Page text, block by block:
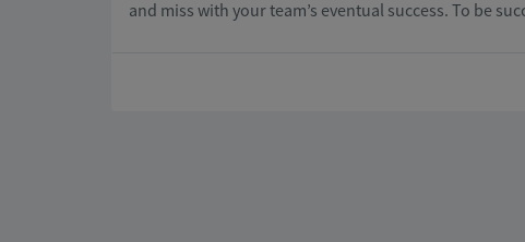
and miss with your team’s eventual success. To be